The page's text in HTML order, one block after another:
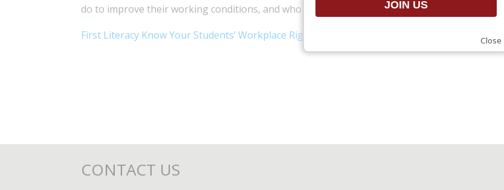
do to improve their working conditions, and who can help.
First Literacy Know Your Students’ Workplace Rights presentation
CONTACT US
Close